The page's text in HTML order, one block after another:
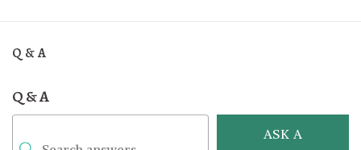
Q & A
Q & A
ASK A